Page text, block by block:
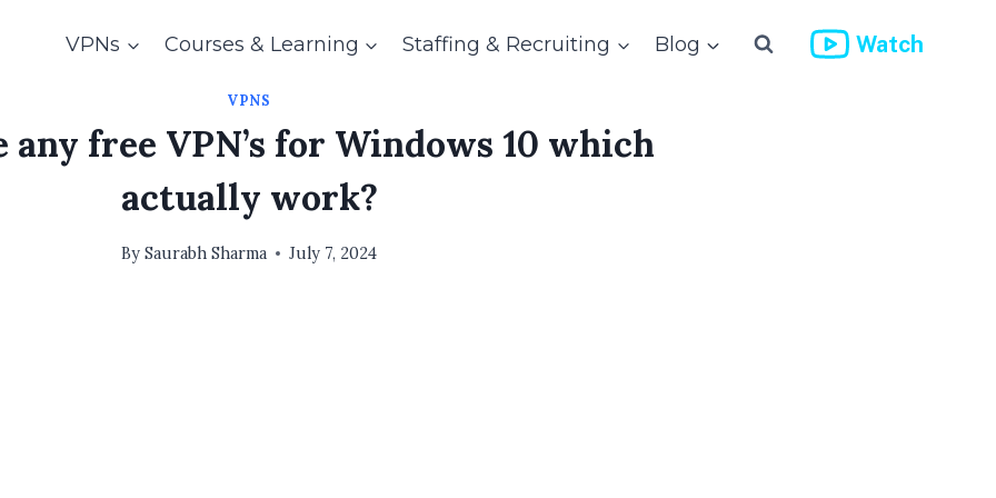
VPNs Courses & Learning Staffing & Recruiting Blog Watch
VPNS
free VPN’s for Windows 10 which
actually work?
By Saurabh Sharma July 7, 2024